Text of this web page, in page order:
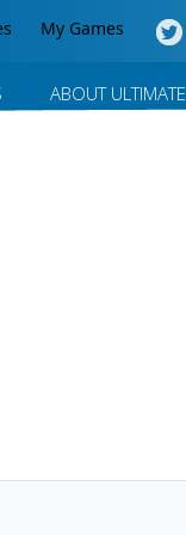
My Games
ABOUT ULTIMATE